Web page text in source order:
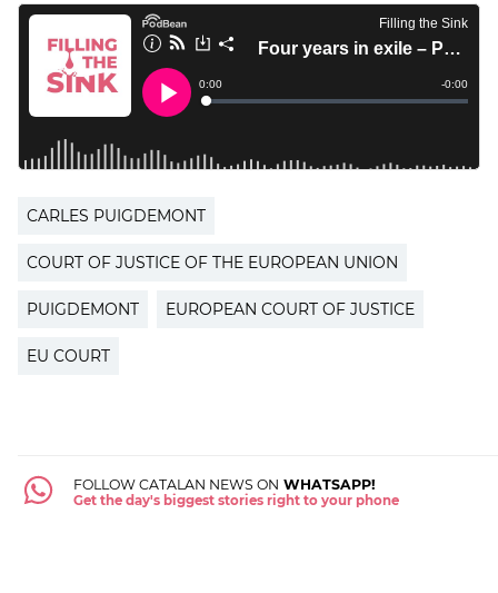
CARLES PUIGDEMONT
COURT OF JUSTICE OF THE EUROPEAN UNION
PUIGDEMONT EUROPEAN COURT OF JUSTICE
EU COURT
FOLLOW CATALAN NEWS ON WHATSAPP!
Get the day's biggest stories right to your phone